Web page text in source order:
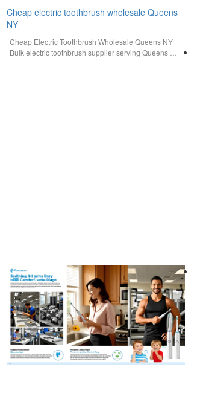
Cheap electric toothbrush wholesale Queens
NY
Cheap Electric Toothbrush Wholesale Queens NY
Bulk electric toothbrush supplier serving Queens NY